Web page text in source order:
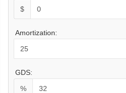
$
Amortization:
GDS:
%